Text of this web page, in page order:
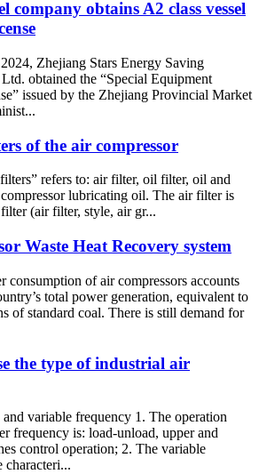
company obtains A2 class vessel
Zhejiang Stars Energy Saving
obtained the “Special Equipment
issued by the Zhejiang Provincial Market
of the air compressor
refers to: air filter, oil filter, oil and
compressor lubricating oil. The air filter is
(air filter, style, air gr...
Waste Heat Recovery system
consumption of air compressors accounts
total power generation, equivalent to
of standard coal. There is still demand for
the type of industrial air
variable frequency 1. The operation
frequency is: load-unload, upper and
control operation; 2. The variable
characteri...